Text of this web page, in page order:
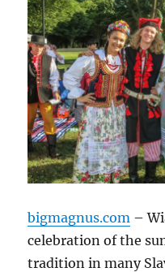
bigmagnus.com –
celebration of the
tradition in many